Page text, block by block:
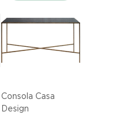
Consola Casa
Design